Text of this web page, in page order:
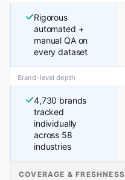
Rigorous
automated +
manual QA on
every dataset
Brand-level depth
4,730 brands
tracked
individually
across 58
industries
COVERAGE & FRESHNESS